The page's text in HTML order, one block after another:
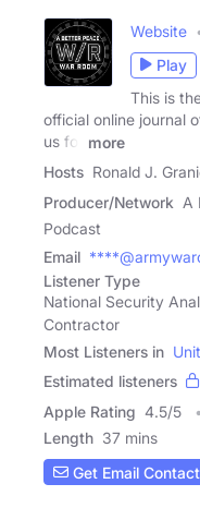
Website
Play
This is
official online journal
us for
more
Hosts Ronald J.
Producer/Network A
Podcast
Email
Listener Type
National Security
Contractor
Most Listeners in
Estimated listeners
Apple Rating 4.5/5
Length 37 mins
Get Email Contact